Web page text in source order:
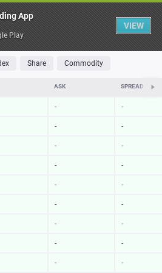
Table
TOP RISERS TOP FALLERS MOST
Share Commodity
ASK SPREAD
- -
- -
- -
- -
- -
- -
- -
- -
- -
App
Play
VIEW